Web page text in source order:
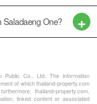
One?
Public Co., Ltd. The information
of which thailand-property.com
thailand-property.com,
linked content or associated